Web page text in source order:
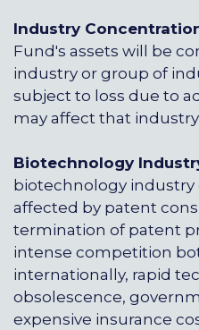
Industry
Fund's assets will be
industry or group of
subject to loss due to
may affect that
Biotechnology
biotechnology industry
affected by patent
termination of patent
intense competition
internationally, rapid
obsolescence,
expensive insurance